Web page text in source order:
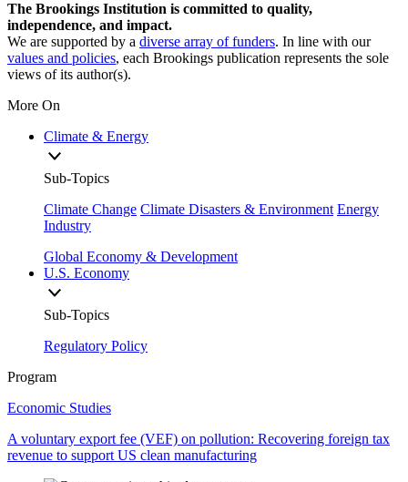
The Brookings Institution is committed to quality,
independence, and impact.
We are supported by a diverse array of funders. In line with our
values and policies, each Brookings publication represents the sole
views of its author(s).
More On
Climate & Energy
Sub-Topics
Climate Change Climate Disasters & Environment Energy
Industry
Global Economy & Development
U.S. Economy
Sub-Topics
Regulatory Policy
Program
Economic Studies
A voluntary export fee (VEF) on pollution: Recovering foreign tax
revenue to support US clean manufacturing